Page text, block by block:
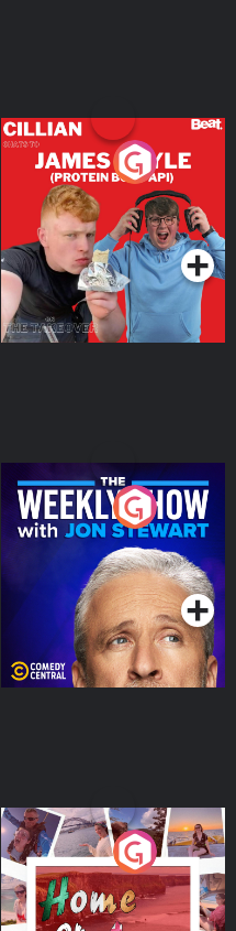
Cillian chats to Protein
Bor Papi on The
Takeover
Podcast Series
The Weekly Show with
Jon Stewart
Podcast Series
Home or Away - Living
the Irish Australian
Dream with Aisling
Moloney
Podcast Series